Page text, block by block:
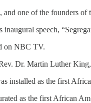
one of the founders
speech,
on NBC TV.
Dr. Martin Luther King,
installed as the first
as the first African